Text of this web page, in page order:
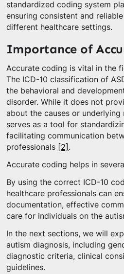
standardized coding system
ensuring consistent and
different healthcare settings.
Importance of
Accurate coding is vital in the
The ICD-10 classification of
the behavioral and
disorder. While it does not
about the causes or underlying
serves as a tool for
facilitating communication
professionals
[2] .
Accurate coding helps in
By using the correct ICD-10
healthcare professionals can
documentation, effective
care for individuals on the
In the next sections, we will
autism diagnosis, including
diagnostic criteria, clinical
guidelines.